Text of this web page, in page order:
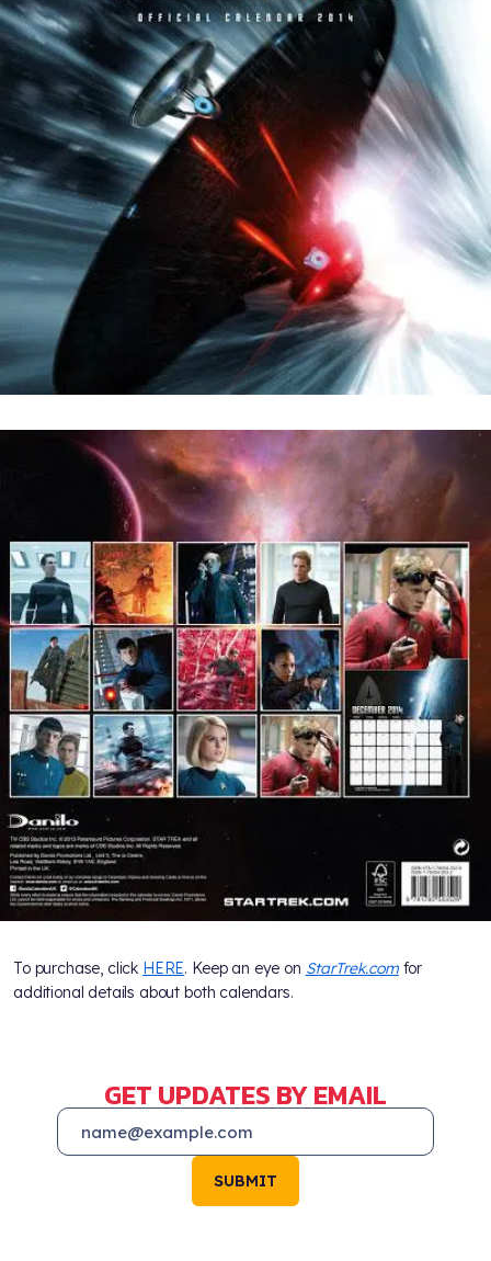
To purchase, click HERE. Keep an eye on StarTrek.comfor
additional details about both calendars.
GET UPDATES BY EMAIL
SUBMIT